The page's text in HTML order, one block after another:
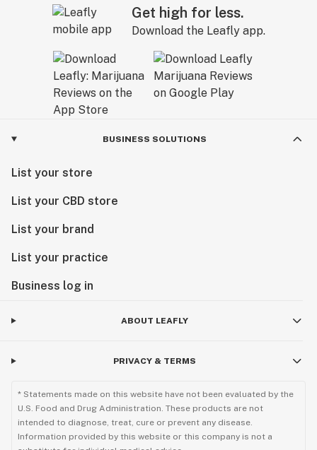
Get high for less.
Download the Leafly app.
BUSINESS SOLUTIONS
List your store
List your CBD store
List your brand
List your practice
Business log in
ABOUT LEAFLY
PRIVACY & TERMS
* Statements made on this website have not been evaluated by the
U.S. Food and Drug Administration. These products are not
intended to diagnose, treat, cure or prevent any disease.
Information provided by this website or this company is not a